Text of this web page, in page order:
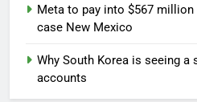
Meta to pay into $567
case New Mexico
Why South Korea is seeing
accounts